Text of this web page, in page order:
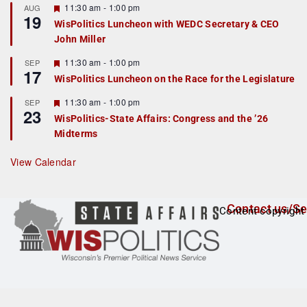
r
e
d
AUG
19
F
e
a
t
r
e
d
11:30 am - 1:00 pm
WisPolitics Luncheon with WEDC Secretary & CEO
John Miller
SEP
17
F
e
a
u
r
e
d
11:30 am - 1:00 pm
WisPolitics Luncheon on the Race for the Legislature
SEP
23
F
e
a
t
r
e
11:30 am - 1:00 pm
WisPolitics-State Affairs: Congress and the ’26
Midterms
View Calendar
Contact us/
Content